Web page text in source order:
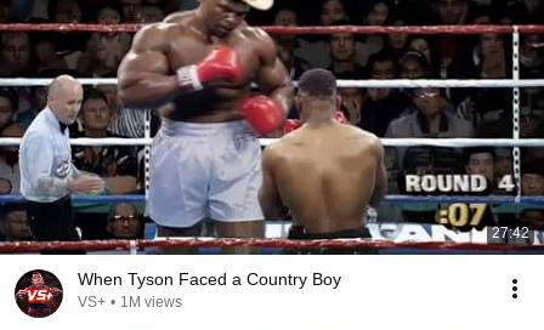
27:42
When Tyson Faced a Country Boy
VS+ • 1M views